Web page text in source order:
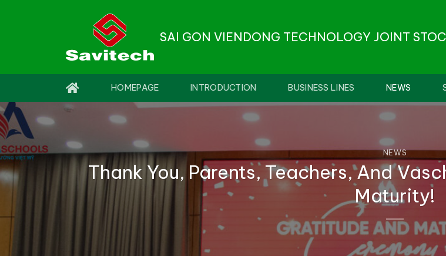
SAI GON VIENDONG TECHNOLOGY JOINT
HOMEPAGE INTRODUCTION BUSINESS LINES NEWS
NEWS
Thank You, Parents, Teachers, And
Maturity!